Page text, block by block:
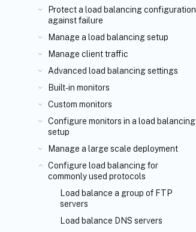
Protect a load balancing configuration
against failure
Manage a load balancing setup
Manage client traffic
Advanced load balancing settings
Built-in monitors
Custom monitors
Configure monitors in a load balancing
setup
Manage a large scale deployment
Configure load balancing for
commonly used protocols
Load balance a group of FTP
servers
Load balance DNS servers